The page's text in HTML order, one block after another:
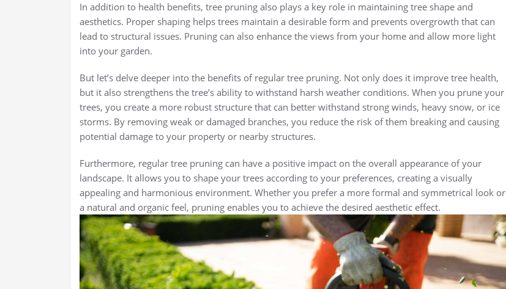
In addition to health benefits, tree pruning also plays a key role in maintaining tree shape and
aesthetics. Proper shaping helps trees maintain a desirable form and prevents overgrowth that can
lead to structural issues. Pruning can also enhance the views from your home and allow more light
into your garden.
But let’s delve deeper into the benefits of regular tree pruning. Not only does it improve tree health,
but it also strengthens the tree’s ability to withstand harsh weather conditions. When you prune your
trees, you create a more robust structure that can better withstand strong winds, heavy snow, or ice
storms. By removing weak or damaged branches, you reduce the risk of them breaking and causing
potential damage to your property or nearby structures.
Furthermore, regular tree pruning can have a positive impact on the overall appearance of your
landscape. It allows you to shape your trees according to your preferences, creating a visually
appealing and harmonious environment. Whether you prefer a more formal and symmetrical look or
a natural and organic feel, pruning enables you to achieve the desired aesthetic effect.